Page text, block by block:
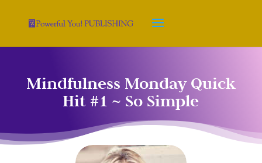
Mindfulness Monday Quick
Hit #1 ~ So Simple